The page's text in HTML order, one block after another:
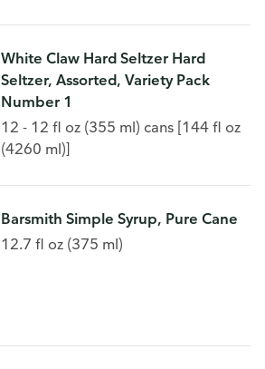
White Claw Hard Seltzer Hard
Seltzer, Assorted, Variety Pack
Number 1
12 - 12 fl oz (355 ml) cans [144 fl oz
(4260 ml)]
Barsmith Simple Syrup, Pure Cane
12.7 fl oz (375 ml)